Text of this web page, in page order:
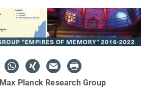
Planck Research Group